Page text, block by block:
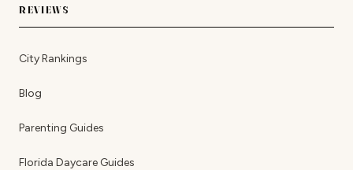
REVIEWS
City Rankings
Blog
Parenting Guides
Florida Daycare Guides